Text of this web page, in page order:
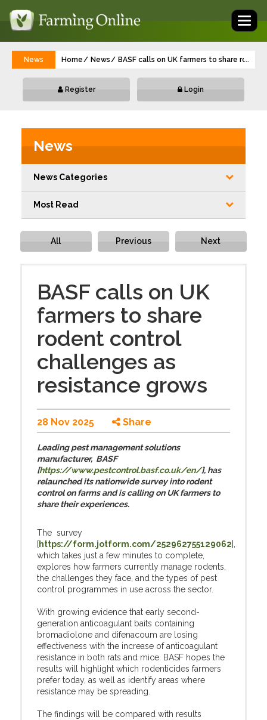
News Home News BASF calls on UK farmers to share ...
Register Login
News
News Categories
Most Read
All Previous Next
BASF calls on UK
farmers to share
rodent control
challenges as
resistance grows
28 Nov 2025 Share
Leading pest management solutions
manufacturer, BASF
[https://www.pestcontrol.basf.co.uk/en/], has
relaunched its nationwide survey into rodent
control on farms and is calling on UK farmers to
share their experiences.
The survey
[https://form.jotform.com/252962755129062],
which takes just a few minutes to complete,
explores how farmers currently manage rodents,
the challenges they face, and the types of pest
control programmes in use across the sector.
With growing evidence that early second-
generation anticoagulant baits containing
bromadiolone and difenacoum are losing
effectiveness with the increase of anticoagulant
resistance in both rats and mice. BASF hopes the
results will highlight which rodenticides farmers
prefer today, as well as identify areas where
resistance may be spreading.
The findings will be compared with results